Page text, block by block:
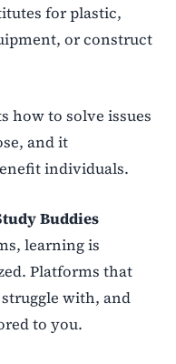
for plastic,
or construct
how to solve issues
and it
individuals.
Buddies
learning is
Platforms that
with, and
to you.